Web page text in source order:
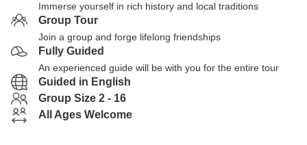
Immerse yourself in rich history and local traditions
Group Tour
Join a group and forge lifelong friendships
Fully Guided
An experienced guide will be with you for the entire tour
Guided in English
Group Size 2 - 16
All Ages Welcome